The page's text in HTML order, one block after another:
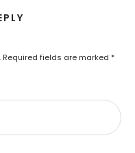
Required fields are marked *